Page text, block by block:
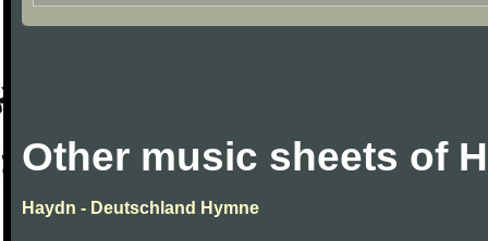
Other music sheets of
Haydn - Deutschland Hymne